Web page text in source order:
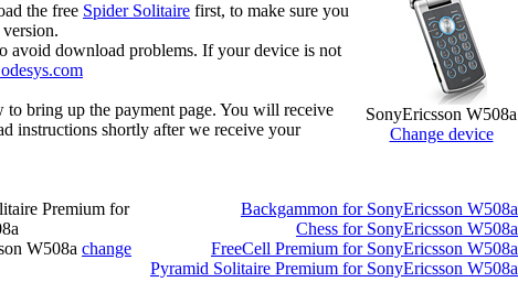
the free Spider Solitaire first, to make sure you
avoid download problems. If your device is not
bring up the payment page. You will receive
instructions shortly after we receive your
SonyEricsson W508a
Change device
Premium for
W508a change
Backgammon for SonyEricsson W508a
Chess for SonyEricsson W508a
FreeCell Premium for SonyEricsson W508a
Pyramid Solitaire Premium for SonyEricsson W508a